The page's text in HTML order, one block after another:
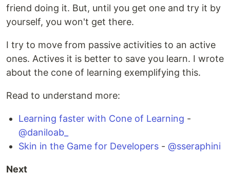
friend doing it. But, until you get one and try it by
yourself, you won't get there.
I try to move from passive activities to an active
ones. Actives it is better to save you learn. I wrote
about the cone of learning exemplifying this.
Read to understand more:
Learning faster with Cone of Learning -
@daniloab_
Skin in the Game for Developers - @sseraphini
Next